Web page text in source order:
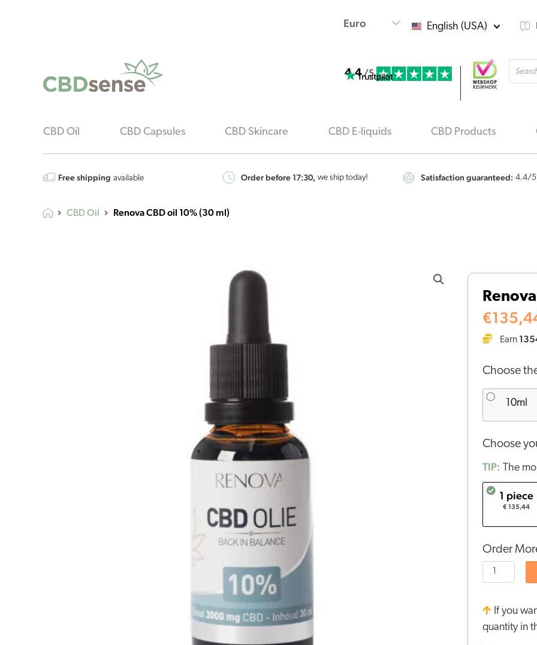
English (USA)
4.4 /5
CBD Oil CBD Capsules CBD Skincare CBD E-liquids CBD Products
Free shipping available Order before 17:30, we ship today! Satisfaction guaranteed: 4.4/5
CBD Oil Renova CBD oil 10% (30 ml)
€
Earn
Choose
10ml
Choose
TIP: The
1 piece
€ 135,44
Order
oil
10%
ml)
If you
quantity in